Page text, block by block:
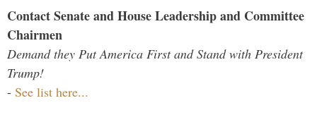
Contact Senate and House Leadership and Committee
Chairmen
Demand they Put America First and Stand with President
Trump!
- See list here...